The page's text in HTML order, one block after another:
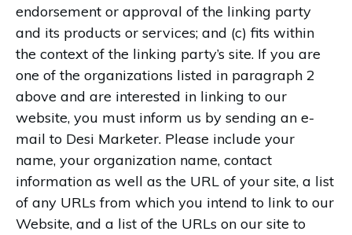
endorsement or approval of the linking party
and its products or services; and (c) fits within
the context of the linking party’s site. If you are
one of the organizations listed in paragraph 2
above and are interested in linking to our
website, you must inform us by sending an e-
mail to Desi Marketer. Please include your
name, your organization name, contact
information as well as the URL of your site, a list
of any URLs from which you intend to link to our
Website, and a list of the URLs on our site to